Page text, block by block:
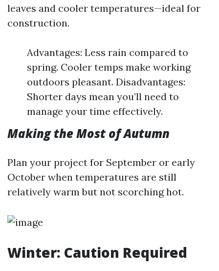
leaves and cooler temperatures—ideal for
construction.
Advantages: Less rain compared to
spring. Cooler temps make working
outdoors pleasant. Disadvantages:
Shorter days mean you’ll need to
manage your time effectively.
Making the Most of Autumn
Plan your project for September or early
October when temperatures are still
relatively warm but not scorching hot.
Winter: Caution Required